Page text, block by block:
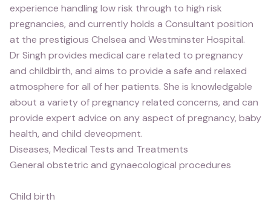
experience handling low risk through to high risk
pregnancies, and currently holds a Consultant position
at the prestigious Chelsea and Westminster Hospital.
Dr Singh provides medical care related to pregnancy
and childbirth, and aims to provide a safe and relaxed
atmosphere for all of her patients. She is knowledgable
about a variety of pregnancy related concerns, and can
provide expert advice on any aspect of pregnancy, baby
health, and child deveopment.
Diseases, Medical Tests and Treatments
General obstetric and gynaecological procedures
Child birth